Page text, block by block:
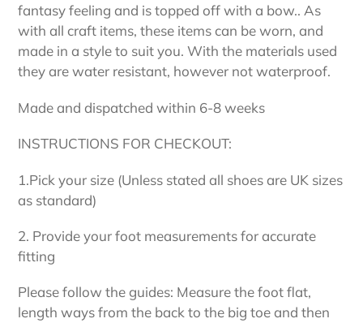
fantasy feeling and is topped off with a bow.. As
with all craft items, these items can be worn, and
made in a style to suit you. With the materials used
they are water resistant, however not waterproof.
Made and dispatched within 6-8 weeks
INSTRUCTIONS FOR CHECKOUT:
1.Pick your size (Unless stated all shoes are UK sizes
as standard)
2. Provide your foot measurements for accurate
fitting
Please follow the guides: Measure the foot flat,
length ways from the back to the big toe and then